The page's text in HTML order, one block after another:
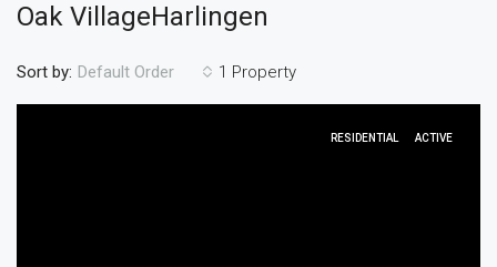
Oak VillageHarlingen
1 Property
Sort by: Default Order
RESIDENTIAL ACTIVE